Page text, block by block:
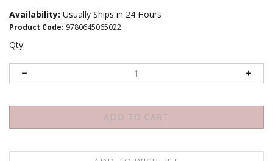
Availability: Usually Ships in 24 Hours
Product Code: 9780645065022
Qty: